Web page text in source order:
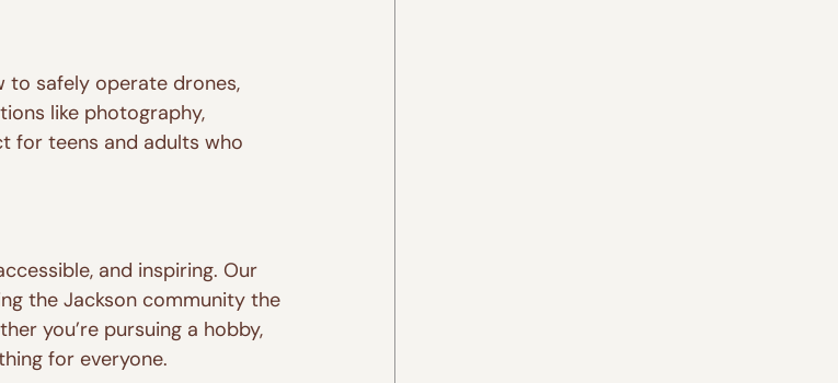
to safely operate drones,
like photography,
for teens and adults who
and inspiring. Our
the Jackson community the
you’re pursuing a hobby,
for everyone.